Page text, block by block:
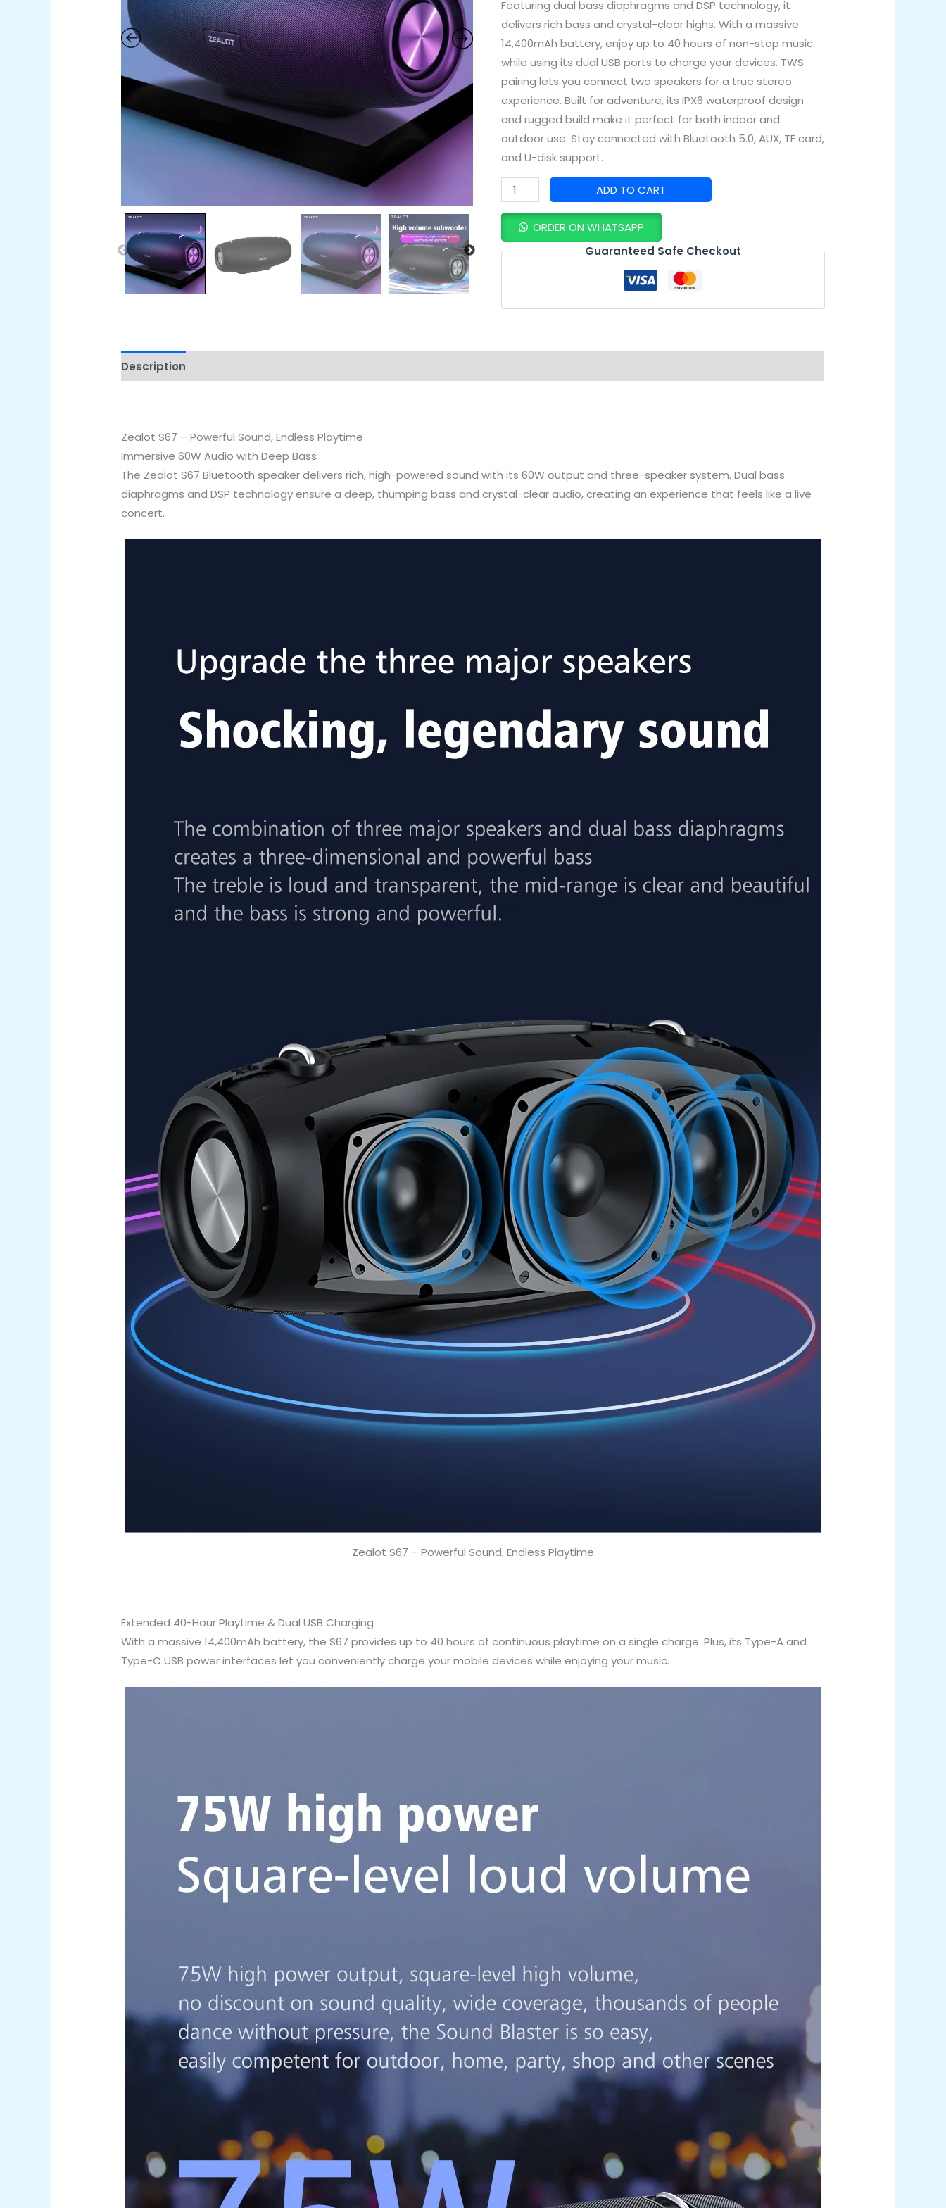
Featuring dual bass diaphragms and DSP technology, it
delivers rich bass and crystal-clear highs. With a massive
14,400mAh battery, enjoy up to 40 hours of non-stop music
while using its dual USB ports to charge your devices. TWS
pairing lets you connect two speakers for a true stereo
experience. Built for adventure, its IPX6 waterproof design
and rugged build make it perfect for both indoor and
outdoor use. Stay connected with Bluetooth 5.0, AUX, TF card,
and U-disk support.
ADD TO CART
ORDER ON WHATSAPP
Guaranteed Safe Checkout
Description
Zealot S67 – Powerful Sound, Endless Playtime
Immersive 60W Audio with Deep Bass
The Zealot S67 Bluetooth speaker delivers rich, high-powered sound with its 60W output and three-speaker system. Dual bass
diaphragms and DSP technology ensure a deep, thumping bass and crystal-clear audio, creating an experience that feels like a live
concert.
Zealot S67 – Powerful Sound, Endless Playtime
Extended 40-Hour Playtime & Dual USB Charging
With a massive 14,400mAh battery, the S67 provides up to 40 hours of continuous playtime on a single charge. Plus, its Type-A and
Type-C USB power interfaces let you conveniently charge your mobile devices while enjoying your music.